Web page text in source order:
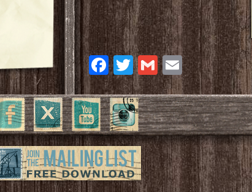
Facebook
Twitter
Gmail
Email